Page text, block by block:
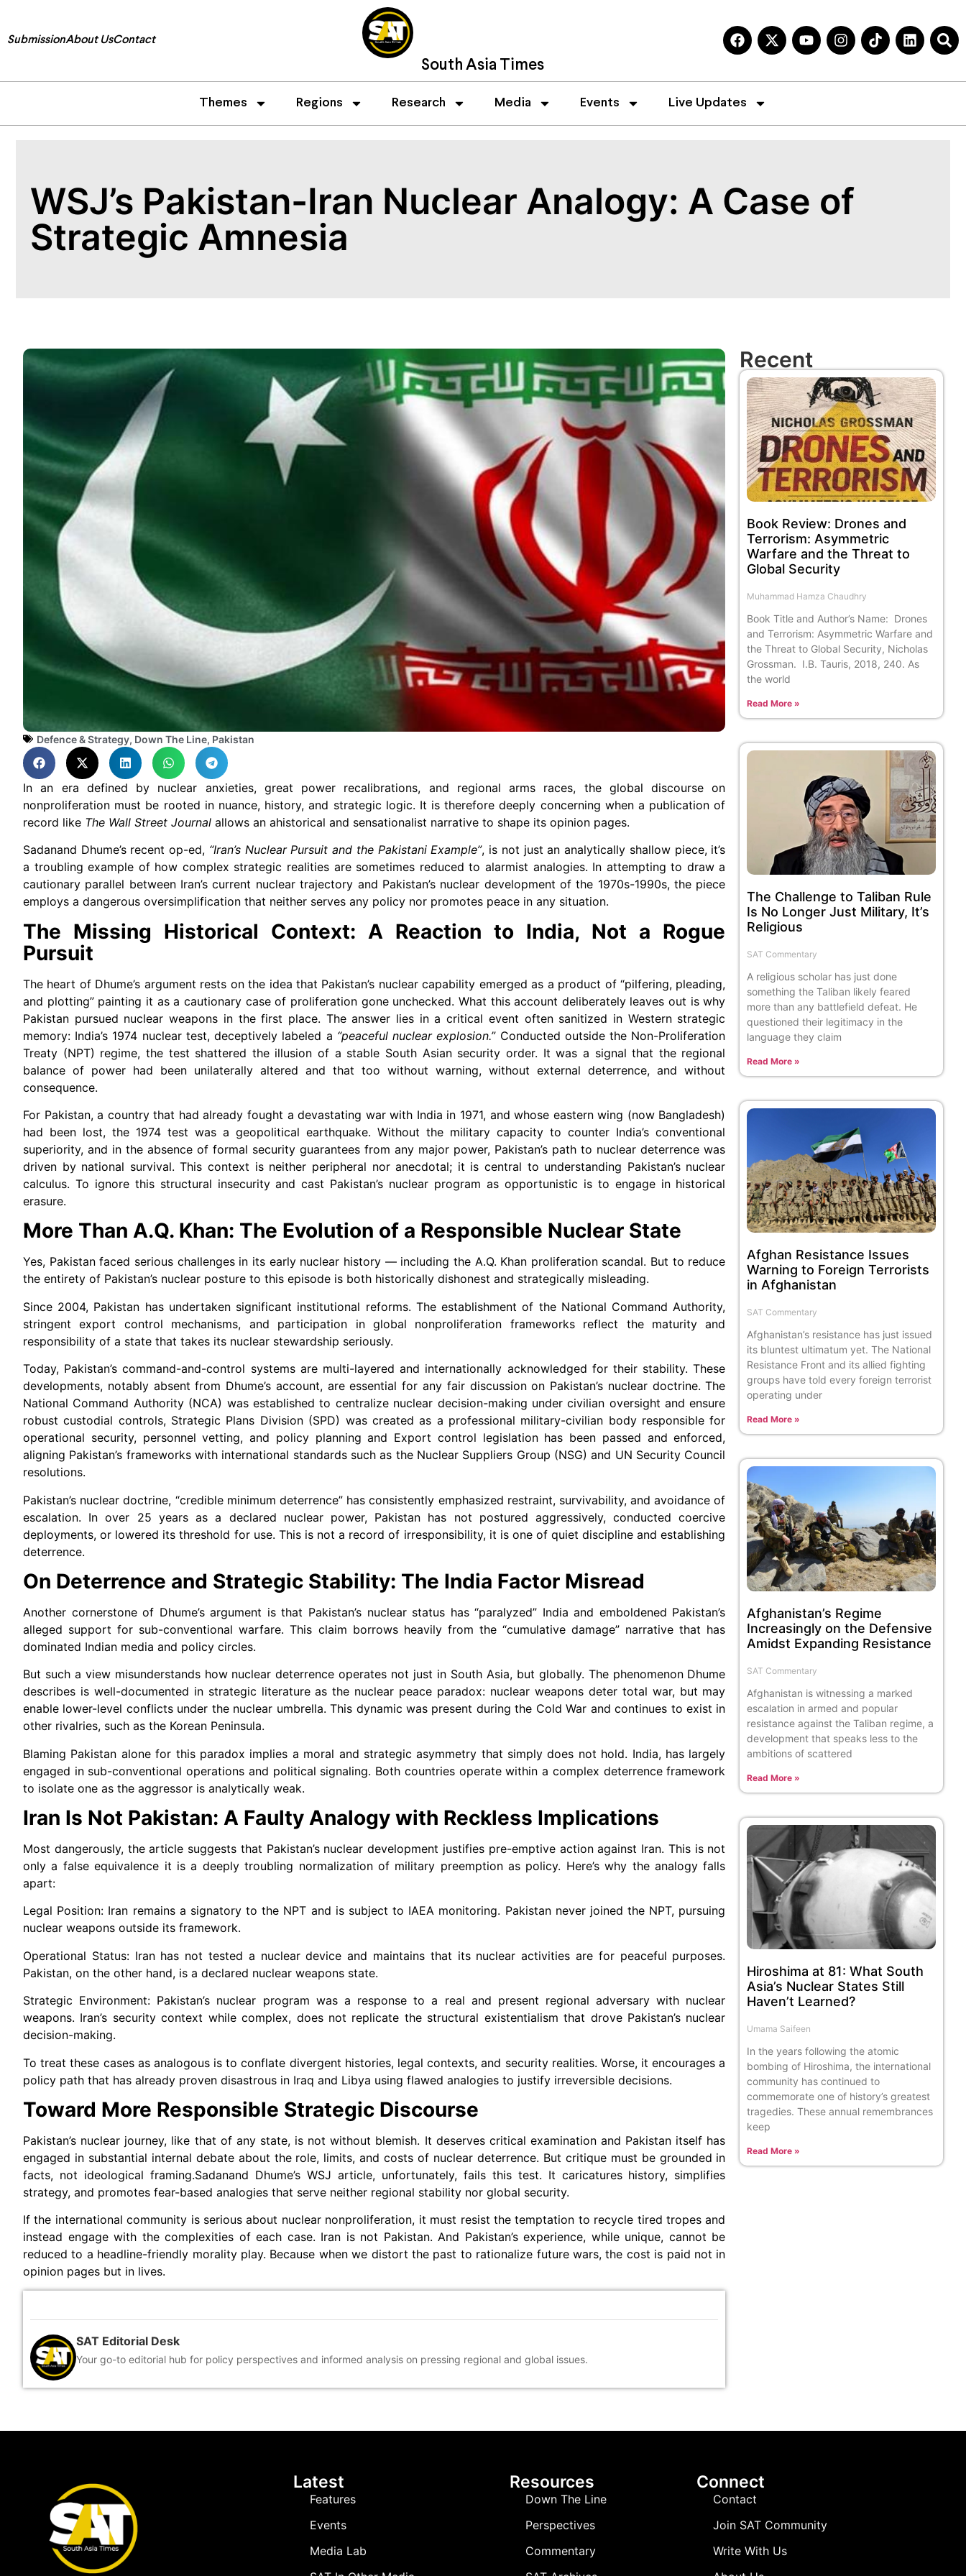
SubmissionAbout UsContact
South Asia Times
Themes Regions Research Media Events Live Updates
WSJ’s Pakistan-Iran Nuclear Analogy: A Case of
Strategic Amnesia
Defence & Strategy, Down The Line, Pakistan
In an era defined by nuclear anxieties, great power recalibrations, and regional arms races, the global discourse on
nonproliferation must be rooted in nuance, history, and strategic logic. It is therefore deeply concerning when a publication of
record like The Wall Street Journal allows an ahistorical and sensationalist narrative to shape its opinion pages.
Sadanand Dhume’s recent op-ed, “Iran’s Nuclear Pursuit and the Pakistani Example”, is not just an analytically shallow piece, it’s
a troubling example of how complex strategic realities are sometimes reduced to alarmist analogies. In attempting to draw a
cautionary parallel between Iran’s current nuclear trajectory and Pakistan’s nuclear development of the 1970s-1990s, the piece
employs a dangerous oversimplification that neither serves any policy nor promotes peace in any situation.
The Missing Historical Context: A Reaction to India, Not a Rogue
Pursuit
The heart of Dhume’s argument rests on the idea that Pakistan’s nuclear capability emerged as a product of “pilfering, pleading,
and plotting” painting it as a cautionary case of proliferation gone unchecked. What this account deliberately leaves out is why
Pakistan pursued nuclear weapons in the first place. The answer lies in a critical event often sanitized in Western strategic
memory: India’s 1974 nuclear test, deceptively labeled a “peaceful nuclear explosion.”Conducted outside the Non-Proliferation
Treaty (NPT) regime, the test shattered the illusion of a stable South Asian security order. It was a signal that the regional
balance of power had been unilaterally altered and that too without warning, without external deterrence, and without
consequence.
For Pakistan, a country that had already fought a devastating war with India in 1971, and whose eastern wing (now Bangladesh)
had been lost, the 1974 test was a geopolitical earthquake. Without the military capacity to counter India’s conventional
superiority, and in the absence of formal security guarantees from any major power, Pakistan’s path to nuclear deterrence was
driven by national survival. This context is neither peripheral nor anecdotal; it is central to understanding Pakistan’s nuclear
calculus. To ignore this structural insecurity and cast Pakistan’s nuclear program as opportunistic is to engage in historical
erasure.
More Than A.Q. Khan: The Evolution of a Responsible Nuclear State
Yes, Pakistan faced serious challenges in its early nuclear history — including the A.Q. Khan proliferation scandal. But to reduce
the entirety of Pakistan’s nuclear posture to this episode is both historically dishonest and strategically misleading.
Since 2004, Pakistan has undertaken significant institutional reforms. The establishment of the National Command Authority,
stringent export control mechanisms, and participation in global nonproliferation frameworks reflect the maturity and
responsibility of a state that takes its nuclear stewardship seriously.
Today, Pakistan’s command-and-control systems are multi-layered and internationally acknowledged for their stability. These
developments, notably absent from Dhume’s account, are essential for any fair discussion on Pakistan’s nuclear doctrine. The
National Command Authority (NCA) was established to centralize nuclear decision-making under civilian oversight and ensure
robust custodial controls, Strategic Plans Division (SPD) was created as a professional military-civilian body responsible for
operational security, personnel vetting, and policy planning and Export control legislation has been passed and enforced,
aligning Pakistan’s frameworks with international standards such as the Nuclear Suppliers Group (NSG) and UN Security Council
resolutions.
Pakistan’s nuclear doctrine, “credible minimum deterrence” has consistently emphasized restraint, survivability, and avoidance of
escalation. In over 25 years as a declared nuclear power, Pakistan has not postured aggressively, conducted coercive
deployments, or lowered its threshold for use. This is not a record of irresponsibility, it is one of quiet discipline and establishing
deterrence.
On Deterrence and Strategic Stability: The India Factor Misread
Another cornerstone of Dhume’s argument is that Pakistan’s nuclear status has “paralyzed” India and emboldened Pakistan’s
alleged support for sub-conventional warfare. This claim borrows heavily from the “cumulative damage” narrative that has
dominated Indian media and policy circles.
But such a view misunderstands how nuclear deterrence operates not just in South Asia, but globally. The phenomenon Dhume
describes is well-documented in strategic literature as the nuclear peace paradox: nuclear weapons deter total war, but may
enable lower-level conflicts under the nuclear umbrella. This dynamic was present during the Cold War and continues to exist in
other rivalries, such as the Korean Peninsula.
Blaming Pakistan alone for this paradox implies a moral and strategic asymmetry that simply does not hold. India, has largely
engaged in sub-conventional operations and political signaling. Both countries operate within a complex deterrence framework
to isolate one as the aggressor is analytically weak.
Iran Is Not Pakistan: A Faulty Analogy with Reckless Implications
Most dangerously, the article suggests that Pakistan’s nuclear development justifies pre-emptive action against Iran. This is not
only a false equivalence it is a deeply troubling normalization of military preemption as policy. Here’s why the analogy falls
apart:
Legal Position: Iran remains a signatory to the NPT and is subject to IAEA monitoring. Pakistan never joined the NPT, pursuing
nuclear weapons outside its framework.
Operational Status: Iran has not tested a nuclear device and maintains that its nuclear activities are for peaceful purposes.
Pakistan, on the other hand, is a declared nuclear weapons state.
Strategic Environment: Pakistan’s nuclear program was a response to a real and present regional adversary with nuclear
weapons. Iran’s security context while complex, does not replicate the structural existentialism that drove Pakistan’s nuclear
decision-making.
To treat these cases as analogous is to conflate divergent histories, legal contexts, and security realities. Worse, it encourages a
policy path that has already proven disastrous in Iraq and Libya using flawed analogies to justify irreversible decisions.
Toward More Responsible Strategic Discourse
Pakistan’s nuclear journey, like that of any state, is not without blemish. It deserves critical examination and Pakistan itself has
engaged in substantial internal debate about the role, limits, and costs of nuclear deterrence. But critique must be grounded in
facts, not ideological framing.Sadanand Dhume’s WSJ article, unfortunately, fails this test. It caricatures history, simplifies
strategy, and promotes fear-based analogies that serve neither regional stability nor global security.
If the international community is serious about nuclear nonproliferation, it must resist the temptation to recycle tired tropes and
instead engage with the complexities of each case. Iran is not Pakistan. And Pakistan’s experience, while unique, cannot be
reduced to a headline-friendly morality play. Because when we distort the past to rationalize future wars, the cost is paid not in
opinion pages but in lives.
SAT Editorial Desk
Your go-to editorial hub for policy perspectives and informed analysis on pressing regional and global issues.
Recent
Book Review: Drones and
Terrorism: Asymmetric
Warfare and the Threat to
Global Security
Muhammad Hamza Chaudhry
Book Title and Author’s Name: Drones
and Terrorism: Asymmetric Warfare and
the Threat to Global Security, Nicholas
Grossman. I.B. Tauris, 2018, 240. As
the world
Read More »
The Challenge to Taliban Rule
Is No Longer Just Military, It’s
Religious
SAT Commentary
A religious scholar has just done
something the Taliban likely feared
more than any battlefield defeat. He
questioned their legitimacy in the
language they claim
Read More »
Afghan Resistance Issues
Warning to Foreign Terrorists
in Afghanistan
SAT Commentary
Afghanistan’s resistance has just issued
its bluntest ultimatum yet. The National
Resistance Front and its allied fighting
groups have told every foreign terrorist
operating under
Read More »
Afghanistan’s Regime
Increasingly on the Defensive
Amidst Expanding Resistance
SAT Commentary
Afghanistan is witnessing a marked
escalation in armed and popular
resistance against the Taliban regime, a
development that speaks less to the
ambitions of scattered
Read More »
Hiroshima at 81: What South
Asia’s Nuclear States Still
Haven’t Learned?
Umama Saifeen
In the years following the atomic
bombing of Hiroshima, the international
community has continued to
commemorate one of history’s greatest
tragedies. These annual remembrances
keep
Read More »
Latest
Features
Events
Media Lab
Resources
Down The Line
Perspectives
Commentary
Connect
Contact
Join SAT Community
Write With Us